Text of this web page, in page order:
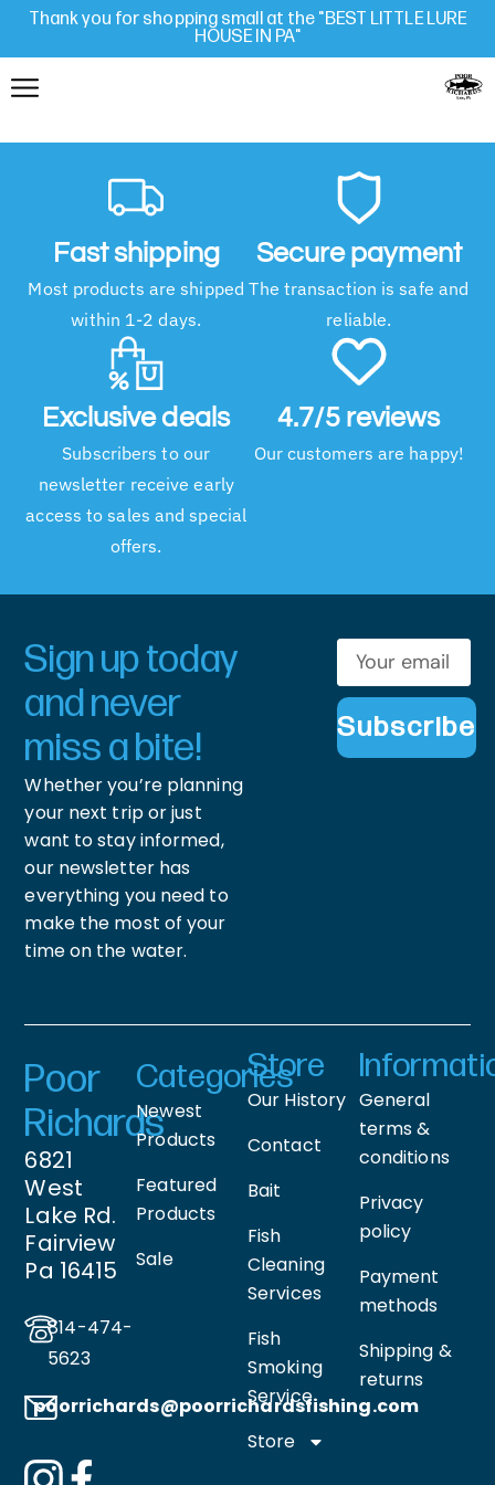
Thank you for shopping small at the "BEST LITTLE LURE
HOUSE IN PA"
Fast shipping
Most products are shipped
within 1-2 days.
Secure payment
The transaction is safe and
reliable.
Exclusive deals
Subscribers to our
newsletter receive early
access to sales and special
offers.
4.7/5 reviews
Our customers are happy!
Sign up today
and never
miss a bite!
Whether you’re planning
your next trip or just
want to stay informed,
our newsletter has
everything you need to
make the most of your
time on the water.
Subscribe
Poor
Richards
6821
West
Lake Rd.
Fairview
Pa 16415
814-474-
5623
poorrichards@poorrichardsfishing.com
Categories
Newest
Products
Featured
Products
Sale
Store
Our History
Contact
Bait
Fish
Cleaning
Services
Fish
Smoking
Service
Store
General
terms &
conditions
Privacy
policy
Payment
methods
Shipping &
returns